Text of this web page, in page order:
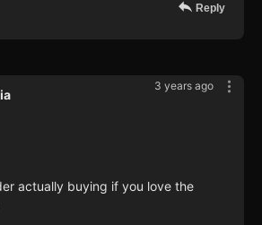
Reply
3 years ago
actually buying if you love the